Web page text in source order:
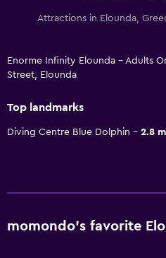
Attractions in Elounda,
Enorme Infinity Elounda - Adults
Street, Elounda
Top landmarks
Diving Centre Blue Dolphin 2.8
momondo’s favorite